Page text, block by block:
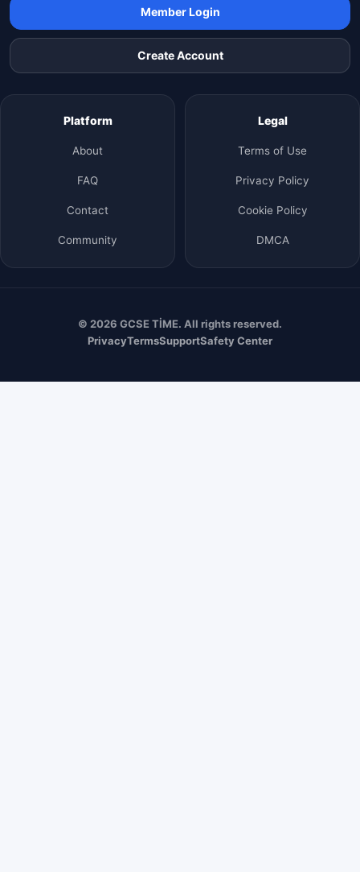
Member Login
Create Account
Platform
About
FAQ
Contact
Community
Legal
Terms of Use
Privacy Policy
Cookie Policy
DMCA
© 2026 GCSE TİME. All rights reserved.
PrivacyTermsSupportSafety Center